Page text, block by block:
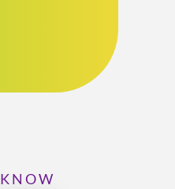
KNOWLEDGE